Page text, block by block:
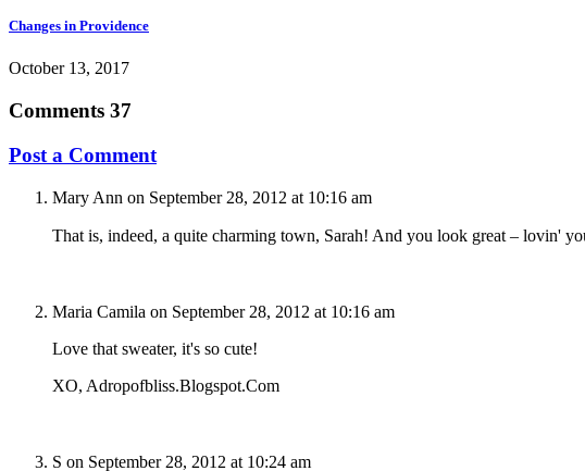
Changes in Providence
October 13, 2017
Comments 37
Post a Comment
Mary Ann on September 28, 2012 at 10:16 am
That is, indeed, a quite charming town, Sarah! And you look great – lovin'
Maria Camila on September 28, 2012 at 10:16 am
Love that sweater, it's so cute!
XO, Adropofbliss.Blogspot.Com
S on September 28, 2012 at 10:24 am